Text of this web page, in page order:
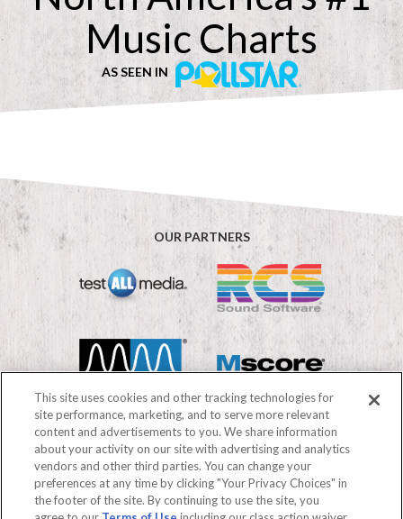
Music Charts
AS SEEN IN
OUR PARTNERS
©2026 Mediabase
FAQs
Terms of use
Privacy Policy
Your Privacy Choices
This site uses cookies and other tracking technologies for
site performance, marketing, and to serve more relevant
content and advertisements to you. We share information
about your activity on our site with advertising and analytics
vendors and other third parties. You can change your
preferences at any time by clicking "Your Privacy Choices" in
the footer of the site. By continuing to use the site, you